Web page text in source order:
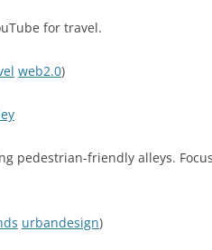
for travel.
web2.0)
pedestrian-friendly alleys.
urbandesign)